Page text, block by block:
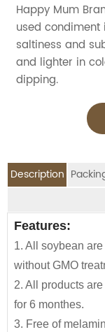
Happy Mum
used condiment
saltiness and
and lighter in
dipping.
Description
Features:
1. All soybean
without GMO
2. All products
for 6 monthes.
3. Free of
Packing
SPECIFIATION
150ml*12btls/
Application:
Jolion's
Food Processing
foods
Advantage:
Carefully
Soybean and
100% naturally
days
Low calories and
OEM Service
We are an
seasoning
powder,